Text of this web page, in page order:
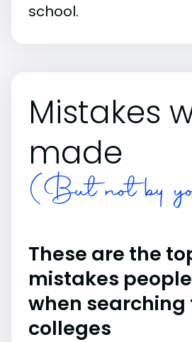
school.
Mistakes
made
(But not by
These are the
mistakes
when searching
colleges